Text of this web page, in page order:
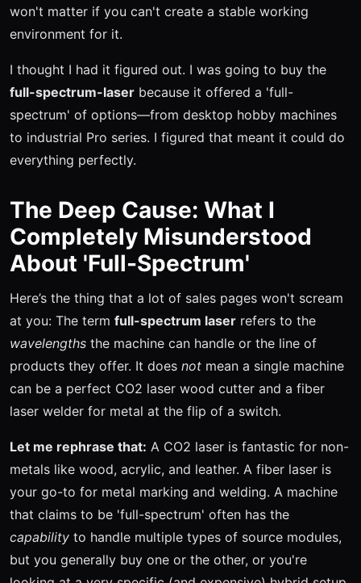
won't matter if you can't create a stable working
environment for it.
I thought I had it figured out. I was going to buy the
full-spectrum-laser because it offered a 'full-
spectrum' of options—from desktop hobby machines
to industrial Pro series. I figured that meant it could do
everything perfectly.
The Deep Cause: What I
Completely Misunderstood
About 'Full-Spectrum'
Here’s the thing that a lot of sales pages won't scream
at you: The term full-spectrum laser refers to the
wavelengths the machine can handle or the line of
products they offer. It does not mean a single machine
can be a perfect CO2 laser wood cutter and a fiber
laser welder for metal at the flip of a switch.
Let me rephrase that: A CO2 laser is fantastic for non-
metals like wood, acrylic, and leather. A fiber laser is
your go-to for metal marking and welding. A machine
that claims to be 'full-spectrum' often has the
capability to handle multiple types of source modules,
but you generally buy one or the other, or you're